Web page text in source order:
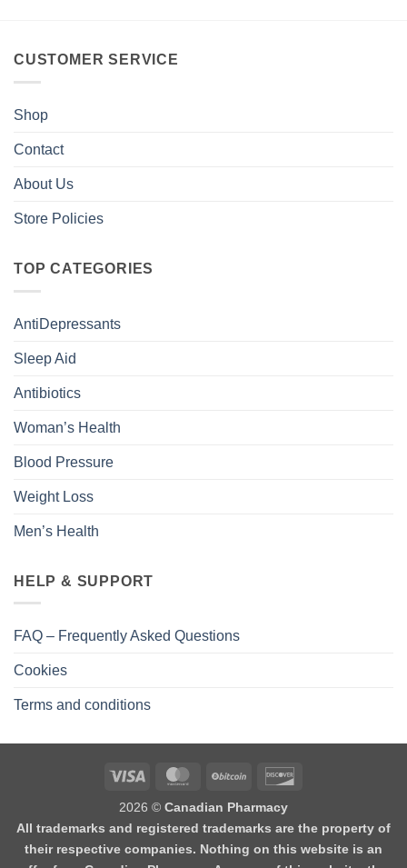
CUSTOMER SERVICE
Shop
Contact
About Us
Store Policies
TOP CATEGORIES
AntiDepressants
Sleep Aid
Antibiotics
Woman’s Health
Blood Pressure
Weight Loss
Men’s Health
HELP & SUPPORT
FAQ – Frequently Asked Questions
Cookies
Terms and conditions
2026 © Canadian Pharmacy
All trademarks and registered trademarks are the property of
their respective companies. Nothing on this website is an